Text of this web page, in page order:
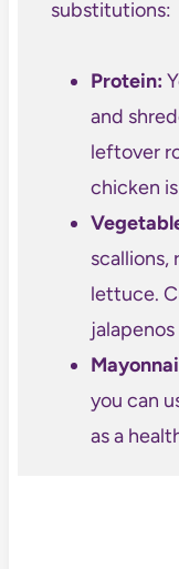
substitutions:
Protein:
and
leftover
chicken
scallions,
lettuce.
you can
as a